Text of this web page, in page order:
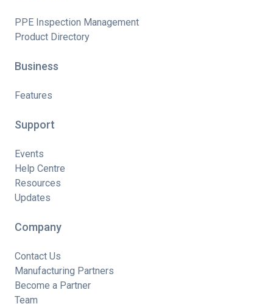
PPE Inspection Management
Product Directory
Business
Features
Support
Events
Help Centre
Resources
Updates
Company
Contact Us
Manufacturing Partners
Become a Partner
Team